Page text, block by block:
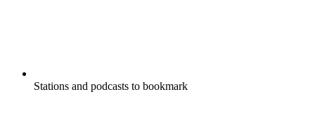
Stations and podcasts to bookmark